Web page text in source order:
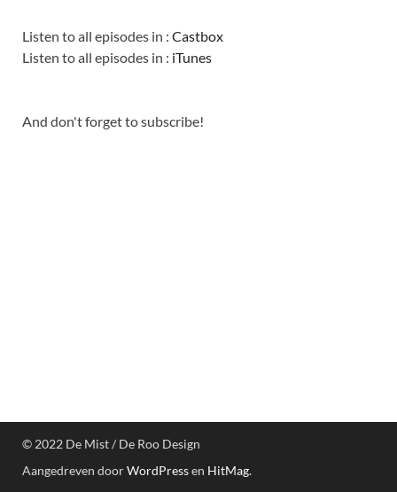
Listen to all episodes in : Castbox
Listen to all episodes in : iTunes
And don't forget to subscribe!
© 2022 De Mist / De Roo Design
Aangedreven doorWordPressen HitMag.